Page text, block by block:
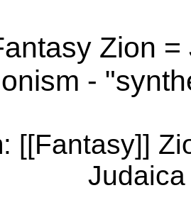
Zion
-
[[Fantasy]]